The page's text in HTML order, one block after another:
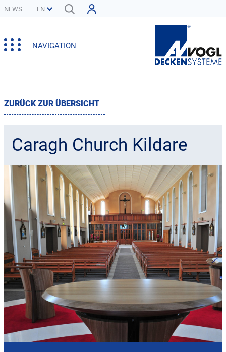
NEWS
NAVIGATION
ZURÜCK ZUR ÜBERSICHT
Caragh Church Kildare